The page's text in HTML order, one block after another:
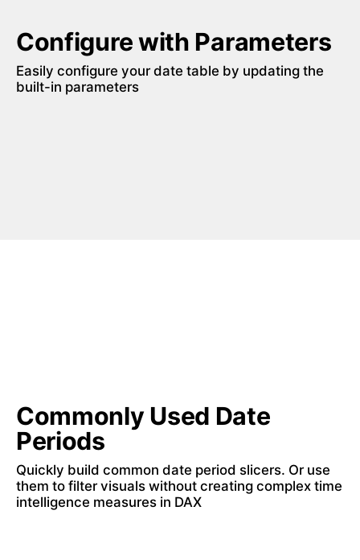
Configure with Parameters
Easily configure your date table by updating the
built-in parameters
Commonly Used Date
Periods
Quickly build common date period slicers. Or use
them to filter visuals without creating complex time
intelligence measures in DAX